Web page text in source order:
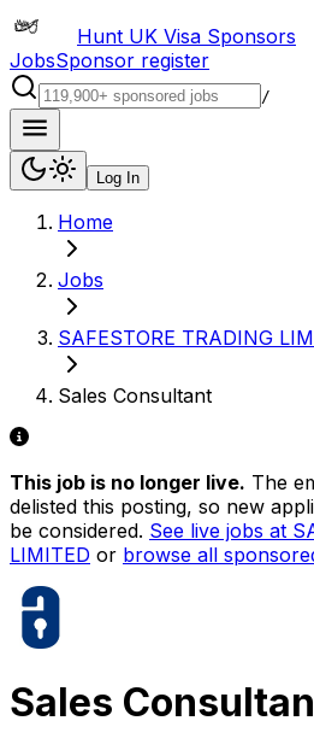
Hunt UK Visa Sponsors
JobsSponsor register
/
Log In
Home
Jobs
SAFESTORE TRADING
Sales Consultant
This job is no longer live. The
delisted this posting, so new
be considered. See live jobs at
LIMITED or browse all
Sales